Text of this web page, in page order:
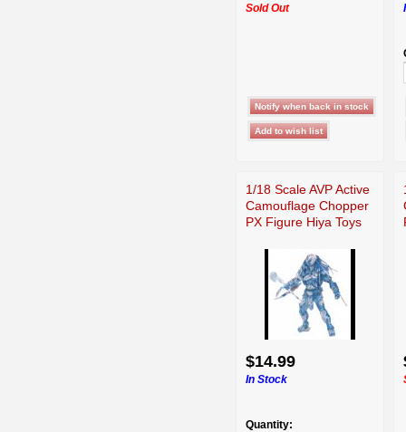
Sold Out
1/18 Scale AVP Active
Camouflage Chopper
PX Figure Hiya Toys
$14.99
In Stock
Quantity: